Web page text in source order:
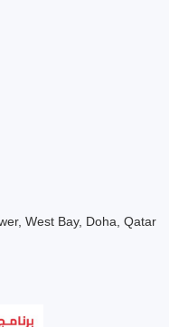
West Bay, Doha, Qatar